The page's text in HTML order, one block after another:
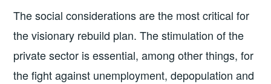
The social considerations are the most critical for
the visionary rebuild plan. The stimulation of the
private sector is essential, among other things, for
the fight against unemployment, depopulation and